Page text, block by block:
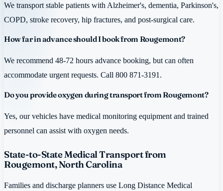
We transport stable patients with Alzheimer's, dementia, Parkinson's,
COPD, stroke recovery, hip fractures, and post-surgical care.
How far in advance should I book from Rougemont?
We recommend 48-72 hours advance booking, but can often
accommodate urgent requests. Call 800 871-3191.
Do you provide oxygen during transport from Rougemont?
Yes, our vehicles have medical monitoring equipment and trained
personnel can assist with oxygen needs.
State-to-State Medical Transport from
Rougemont, North Carolina
Families and discharge planners use Long Distance Medical